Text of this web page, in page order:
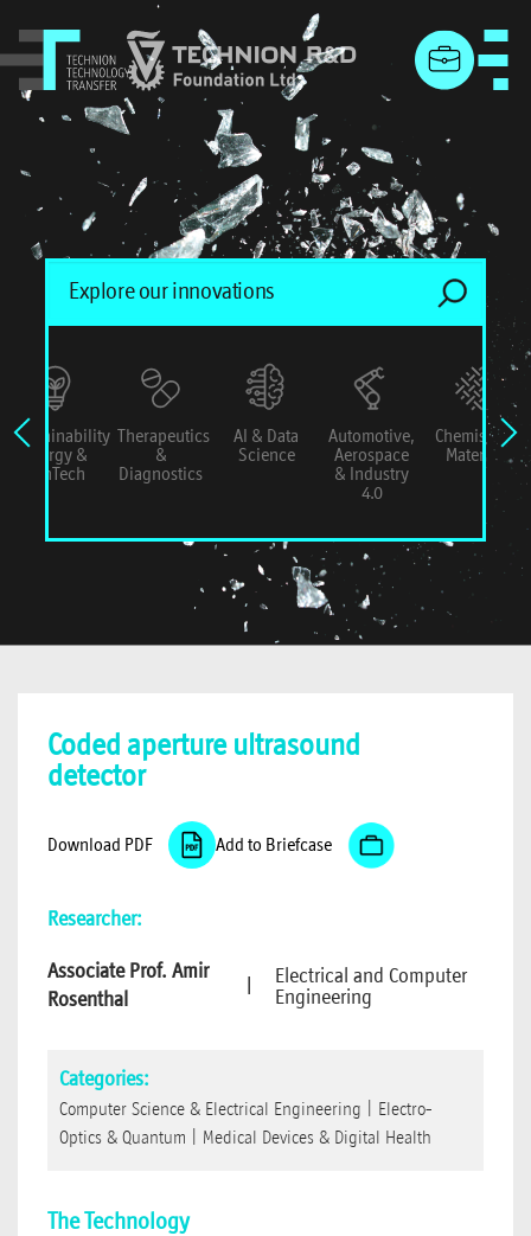
menu
Sustainability
Energy &
ConTech
Therapeutics
&
Diagnostics
AI & Data
Science
Automotive,
Aerospace
& Industry
4.0
Chemistry &
Materials
Coded aperture ultrasound
detector
Download PDF Add to Briefcase
Researcher:
Associate Prof. Amir
Rosenthal
Electrical and Computer
Engineering
Categories:
Computer Science & Electrical Engineering
Electro-
Optics & Quantum
Medical Devices & Digital Health
The Technology